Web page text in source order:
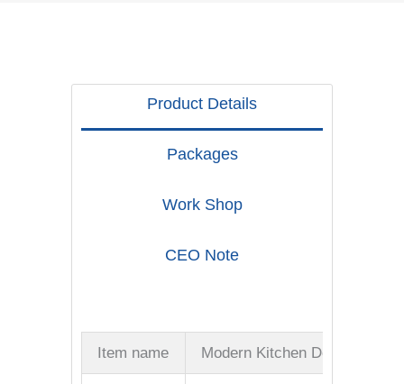
Product Details
Packages
Work Shop
CEO Note
Item name Modern Kitchen Door Handles